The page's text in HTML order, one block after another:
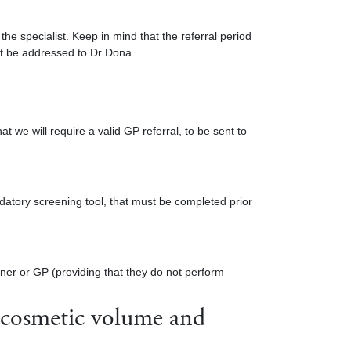
specialist. Keep in mind that the referral period
addressed to Dr Dona.
we will require a valid GP referral, to be sent to
screening tool, that must be completed prior
or GP (providing that they do not perform
volume and